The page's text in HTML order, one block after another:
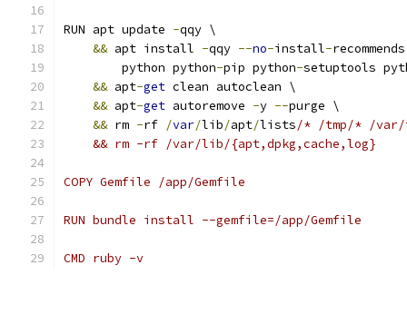
RUN apt update -qqy \
&& apt install -qqy --no-install-
        python python
-pip python-setuptools
&& apt-get clean autoclean \
&& apt-get autoremove -y --purge \
&& rm -rf /var/lib/apt/lists/* /tmp/* /var/
    && rm -rf /var/lib/{apt,dpkg,cache,log}
COPY Gemfile /app/Gemfile
RUN bundle install --gemfile=/app/Gemfile
CMD ruby -v